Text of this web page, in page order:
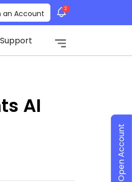
an Account 2
Support
AI
Open Account